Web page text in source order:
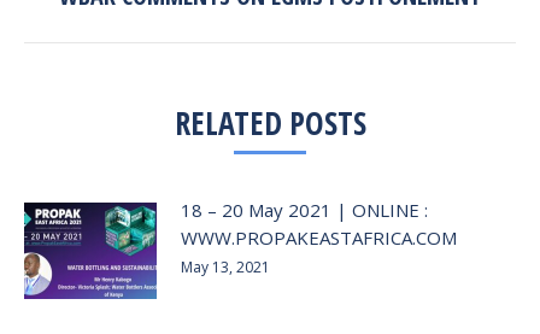
RELATED POSTS
18 – 20 May 2021 | ONLINE :
WWW.PROPAKEASTAFRICA.COM
May 13, 2021